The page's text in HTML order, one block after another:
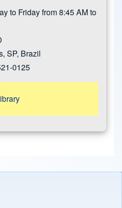
to Friday from 8:45 AM to
SP, Brazil
0125